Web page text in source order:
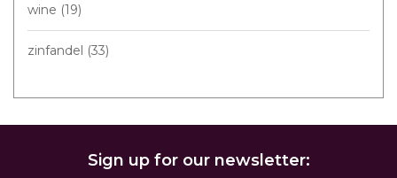
wine (19)
zinfandel (33)
Sign up for our newsletter: